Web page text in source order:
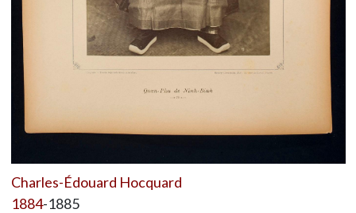
Charles-Édouard Hocquard
1884-1885